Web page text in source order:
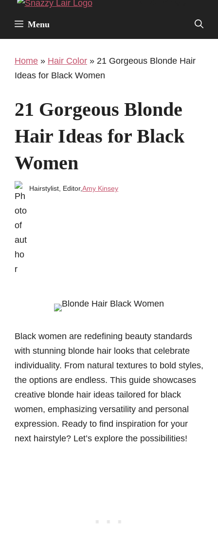
Menu
Home » Hair Color » 21 Gorgeous Blonde Hair
Ideas for Black Women
21 Gorgeous Blonde
Hair Ideas for Black
Women
Hairstylist, Editor,Amy Kinsey
Black women are redefining beauty standards
with stunning blonde hair looks that celebrate
individuality. From natural textures to bold styles,
the options are endless. This guide showcases
creative blonde hair ideas tailored for black
women, emphasizing versatility and personal
expression. Ready to find inspiration for your
next hairstyle? Let’s explore the possibilities!